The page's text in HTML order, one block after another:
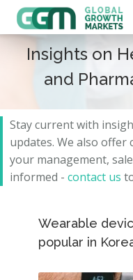
Insights on
and
Stay current with
updates. We also offer
your management,
informed - contact us
Wearable
popular in